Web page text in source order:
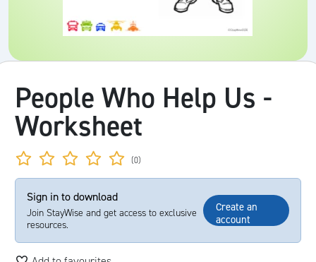
People Who Help Us -
Worksheet
(0)
Sign in to download
Join StayWise and get access to exclusive
resources.
Create an
account